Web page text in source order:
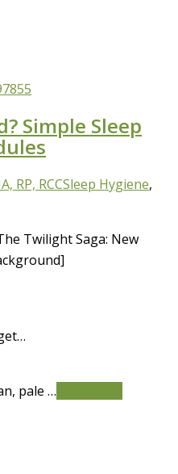
Simple Sleep
RP, RCCSleep Hygiene,
Twilight Saga: New
pale …